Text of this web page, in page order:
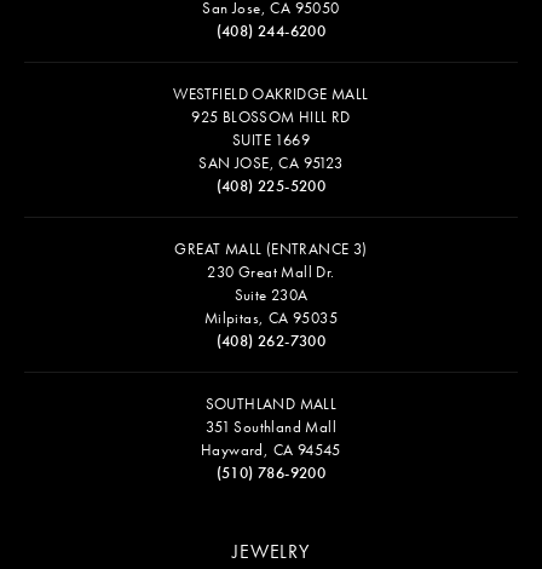
San Jose, CA 95050
(408) 244-6200
WESTFIELD OAKRIDGE MALL
925 BLOSSOM HILL RD
SUITE 1669
SAN JOSE, CA 95123
(408) 225-5200
GREAT MALL (ENTRANCE 3)
230 Great Mall Dr.
Suite 230A
Milpitas, CA 95035
(408) 262-7300
SOUTHLAND MALL
351 Southland Mall
Hayward, CA 94545
(510) 786-9200
JEWELRY